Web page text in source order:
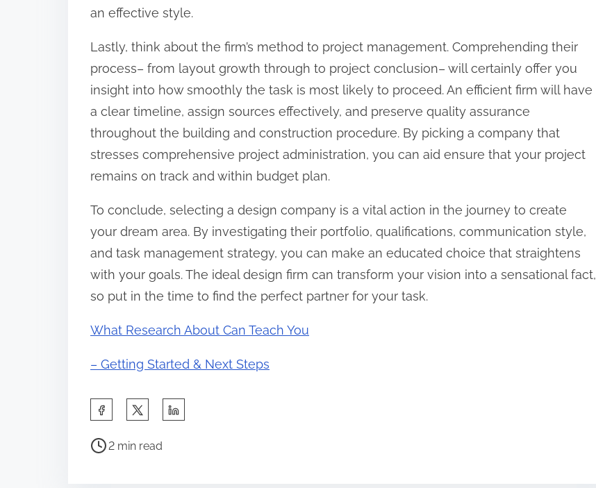
an effective style.
Lastly, think about the firm’s method to project management. Comprehending their
process– from layout growth through to project conclusion– will certainly offer you
insight into how smoothly the task is most likely to proceed. An efficient firm will have
a clear timeline, assign sources effectively, and preserve quality assurance
throughout the building and construction procedure. By picking a company that
stresses comprehensive project administration, you can aid ensure that your project
remains on track and within budget plan.
To conclude, selecting a design company is a vital action in the journey to create
your dream area. By investigating their portfolio, qualifications, communication style,
and task management strategy, you can make an educated choice that straightens
with your goals. The ideal design firm can transform your vision into a sensational fact,
so put in the time to find the perfect partner for your task.
What Research About Can Teach You
– Getting Started & Next Steps
a
P
2 min read